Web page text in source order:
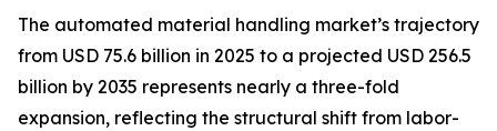
The automated material handling market’s trajectory
from USD 75.6 billion in 2025 to a projected USD 256.5
billion by 2035 represents nearly a three-fold
expansion, reflecting the structural shift from labor-